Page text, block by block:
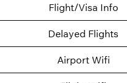
Flight/Visa Info
Delayed Flights
Airport Wifi